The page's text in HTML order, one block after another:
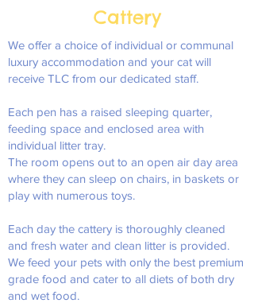
Cattery
We offer a choice of individual or communal
luxury accommodation and your cat will
receive TLC from our dedicated staff.
Each pen has a raised sleeping quarter,
feeding space and enclosed area with
individual litter tray.
The room opens out to an open air day area
where they can sleep on chairs, in baskets or
play with numerous toys.
Each day the cattery is thoroughly cleaned
and fresh water and clean litter is provided.
We feed your pets with only the best premium
grade food and cater to all diets of both dry
and wet food.